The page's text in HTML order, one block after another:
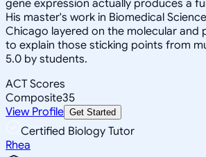
gene expression actually produces a
His master's work in Biomedical
Chicago layered on the molecular and
to explain those sticking points from
5.0 by students.
ACT Scores
Composite35
View Profile Get Started
Certified Biology Tutor
Rhea